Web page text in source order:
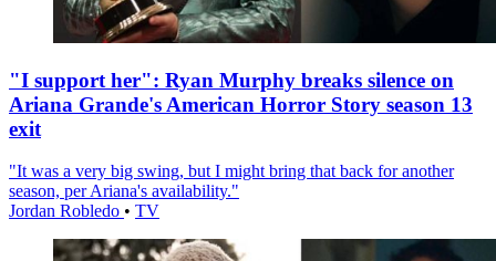
"I support her": Ryan Murphy breaks silence on
Ariana Grande's American Horror Story season 13
exit
"It was a very big swing, but I might bring that back for another
season, per Ariana's availability."
Jordan Robledo • TV